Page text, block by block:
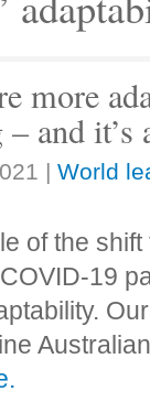
more
and
| World
of the
19